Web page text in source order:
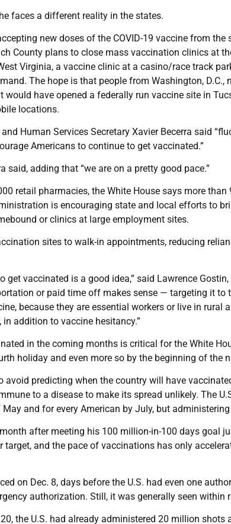
faces a different reality in the states.
new doses of the COVID-19 vaccine from the
County plans to close mass vaccination clinics at
Virginia, a vaccine clinic at a casino/race track
The hope is that people from Washington, D.C.,
have opened a federally run vaccine site in
locations.
Human Services Secretary Xavier Becerra said
Americans to continue to get vaccinated.”
said, adding that “we are on a pretty good pace.”
retail pharmacies, the White House says more
is encouraging state and local efforts to
or clinics at large employment sites.
sites to walk-in appointments, reducing
vaccinated is a good idea,” said Lawrence
or paid time off makes sense — targeting it
because they are essential workers or live in rural
addition to vaccine hesitancy.”
in the coming months is critical for the White
holiday and even more so by the beginning of the
predicting when the country will have
to a disease to make its spread unlikely. The
and for every American by July, but
after meeting his 100 million-in-100 days goal
target, and the pace of vaccinations has only
on Dec. 8, days before the U.S. had even one
authorization. Still, it was generally seen within
the U.S. had already administered 20 million